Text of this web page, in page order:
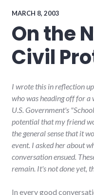
hayes_arboretum
item,
protest
richmond
strip_mall,
sustainability
MARCH 8, 2003
On the
Civil
I wrote this in reflection
who was heading off for a
U.S. Government's
potential that my friend
the general sense that it
event. I asked her about
conversation ensued.
remain. It's not done yet,
In every good